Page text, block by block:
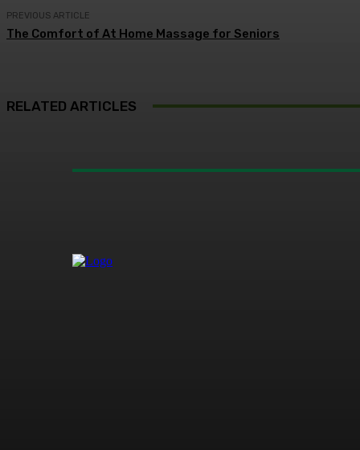
PREVIOUS ARTICLE
The Comfort of At Home Massage for Seniors
RELATED ARTICLES